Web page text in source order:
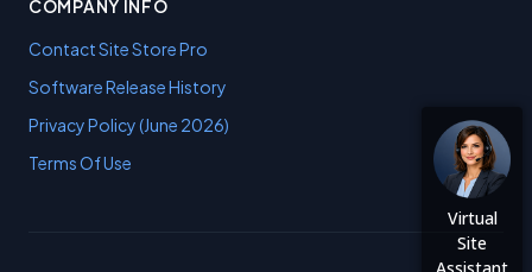
COMPANY INFO
Contact Site Store Pro
Software Release History
Privacy Policy (June 2026)
Terms Of Use
Virtual
Site